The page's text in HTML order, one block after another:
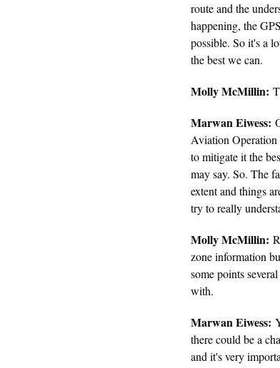
route and the
happening, the
possible. So it's a
the best we can.
Molly McMillin:
Marwan Eiwess:
Aviation Operation
to mitigate it the
may say. So. The
extent and things
try to really
Molly McMillin:
zone information
some points
with.
Marwan Eiwess:
there could be a
and it's very